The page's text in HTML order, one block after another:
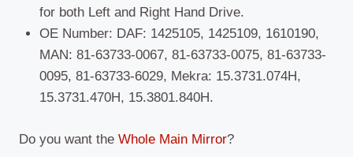
for both Left and Right Hand Drive.
OE Number: DAF: 1425105, 1425109, 1610190,
MAN: 81-63733-0067, 81-63733-0075, 81-63733-
0095, 81-63733-6029, Mekra: 15.3731.074H,
15.3731.470H, 15.3801.840H.
Do you want the Whole Main Mirror?